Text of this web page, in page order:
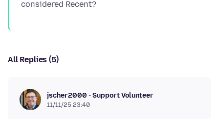
All Replies (5)
jscher2000 - Support Volunteer
11/11/25 23:40